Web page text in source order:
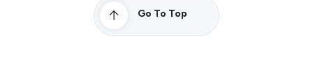
Go To Top